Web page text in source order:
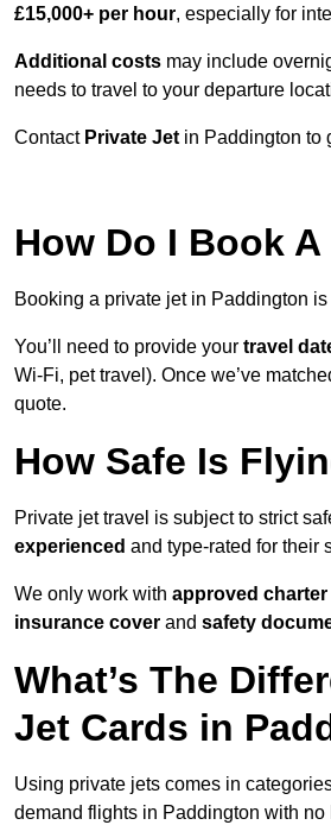
£15,000+ per hour, especially for
Additional costs may include
needs to travel to your departure
Contact Private Jet in Paddington to
How Do I Book
Booking a private jet in Paddington
You’ll need to provide your travel
Wi-Fi, pet travel). Once we’ve
quote.
How Safe Is
Private jet travel is subject to strict
experienced and type-rated for their
We only work with approved
insurance cover and safety
What’s The
Jet Cards in
Using private jets comes in
demand flights in Paddington with no